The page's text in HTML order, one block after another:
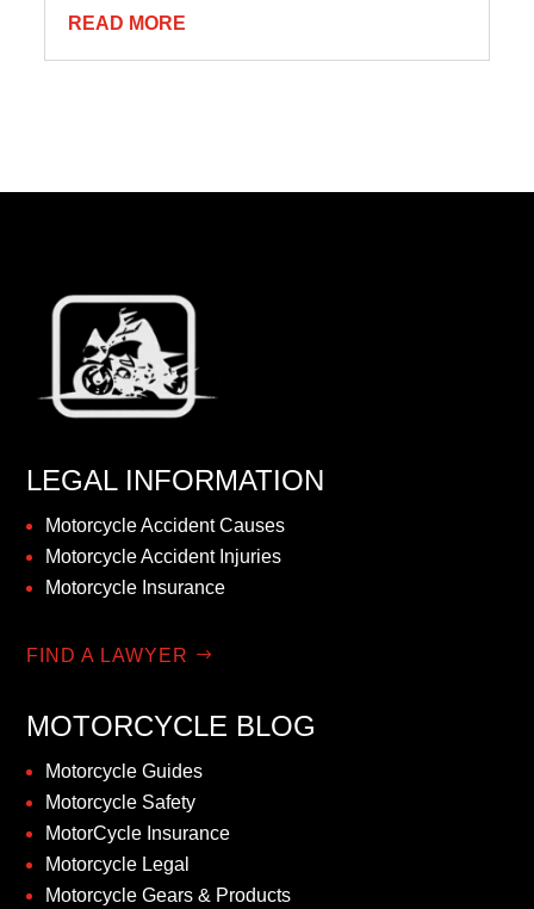
READ MORE
LEGAL INFORMATION
Motorcycle Accident Causes
Motorcycle Accident Injuries
Motorcycle Insurance
FIND A LAWYER
MOTORCYCLE BLOG
Motorcycle Guides
Motorcycle Safety
MotorCycle Insurance
Motorcycle Legal
Motorcycle Gears & Products